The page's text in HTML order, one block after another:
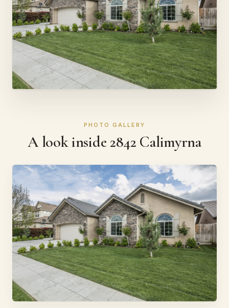
PHOTO GALLERY
A look inside 2842 Calimyrna